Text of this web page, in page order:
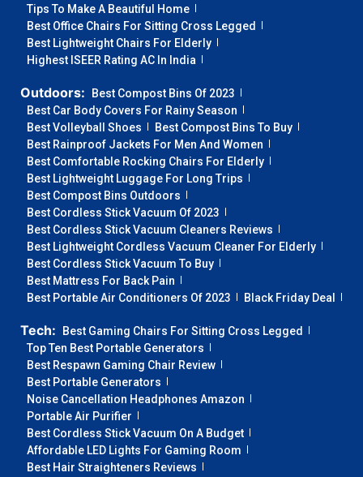
Tips To Make A Beautiful Home
Best Office Chairs For Sitting Cross Legged
Best Lightweight Chairs For Elderly
Highest ISEER Rating AC In India
Outdoors:
Best Compost Bins Of 2023
Best Car Body Covers For Rainy Season
Best Volleyball Shoes
Best Compost Bins To Buy
Best Rainproof Jackets For Men And Women
Best Comfortable Rocking Chairs For Elderly
Best Lightweight Luggage For Long Trips
Best Compost Bins Outdoors
Best Cordless Stick Vacuum Of 2023
Best Cordless Stick Vacuum Cleaners Reviews
Best Lightweight Cordless Vacuum Cleaner For Elderly
Best Cordless Stick Vacuum To Buy
Best Mattress For Back Pain
Best Portable Air Conditioners Of 2023
Black Friday Deal
Tech:
Best Gaming Chairs For Sitting Cross Legged
Top Ten Best Portable Generators
Best Respawn Gaming Chair Review
Best Portable Generators
Noise Cancellation Headphones Amazon
Portable Air Purifier
Best Cordless Stick Vacuum On A Budget
Affordable LED Lights For Gaming Room
Best Hair Straighteners Reviews